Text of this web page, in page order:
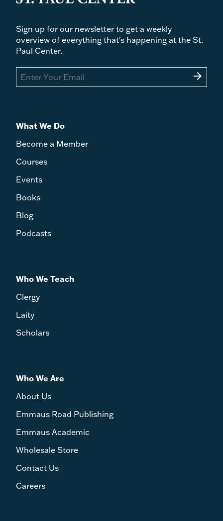
Sign up for our newsletter to get a weekly
overview of everything that's happening at the St.
Paul Center.
arrow_forward
What We Do
Become a Member
Courses
Events
Books
Blog
Podcasts
Who We Teach
Clergy
Laity
Scholars
Who We Are
About Us
Emmaus Road Publishing
Emmaus Academic
Wholesale Store
Contact Us
Careers